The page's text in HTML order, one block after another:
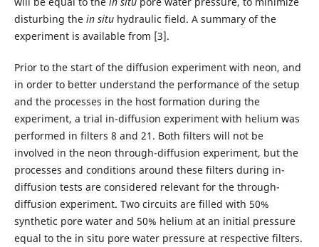
disturbing the in situhydraulic field. A summary of the
experiment is available from [3].
Prior to the start of the diffusion experiment with neon, and
in order to better understand the performance of the setup
and the processes in the host formation during the
experiment, a trial in-diffusion experiment with helium was
performed in filters 8 and 21. Both filters will not be
involved in the neon through-diffusion experiment, but the
processes and conditions around these filters during in-
diffusion tests are considered relevant for the through-
diffusion experiment. Two circuits are filled with 50%
synthetic pore water and 50% helium at an initial pressure
equal to the in situ pore water pressure at respective filters.